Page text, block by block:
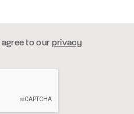
agree to our privacy